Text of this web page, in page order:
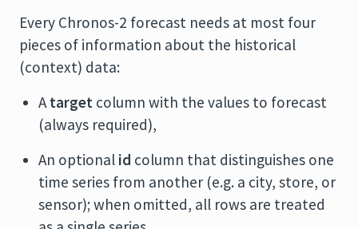
Every Chronos-2 forecast needs at most four
pieces of information about the historical
(context) data:
Atarget column with the values to forecast
(always required),
An optional id column that distinguishes one
time series from another (e.g. a city, store, or
sensor); when omitted, all rows are treated